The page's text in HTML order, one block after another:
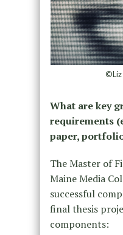
©Liz
What are key
requirements
paper,
The Master of
Maine Media
successful
final thesis
components: